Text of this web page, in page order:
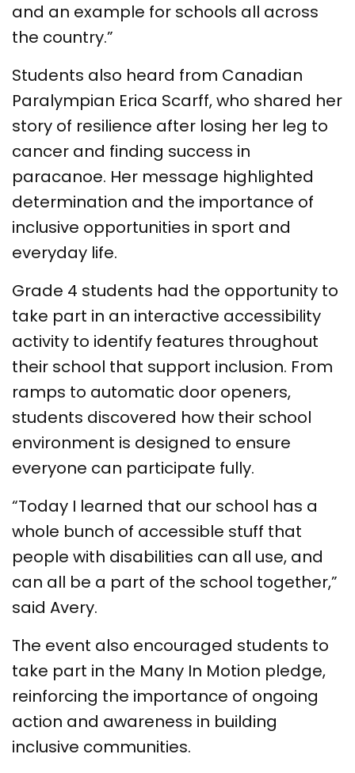
and an example for schools all across
the country.”
Students also heard from Canadian
Paralympian Erica Scarff, who shared her
story of resilience after losing her leg to
cancer and finding success in
paracanoe. Her message highlighted
determination and the importance of
inclusive opportunities in sport and
everyday life.
Grade 4 students had the opportunity to
take part in an interactive accessibility
activity to identify features throughout
their school that support inclusion. From
ramps to automatic door openers,
students discovered how their school
environment is designed to ensure
everyone can participate fully.
“Today I learned that our school has a
whole bunch of accessible stuff that
people with disabilities can all use, and
can all be a part of the school together,”
said Avery.
The event also encouraged students to
take part in the Many In Motion pledge,
reinforcing the importance of ongoing
action and awareness in building
inclusive communities.